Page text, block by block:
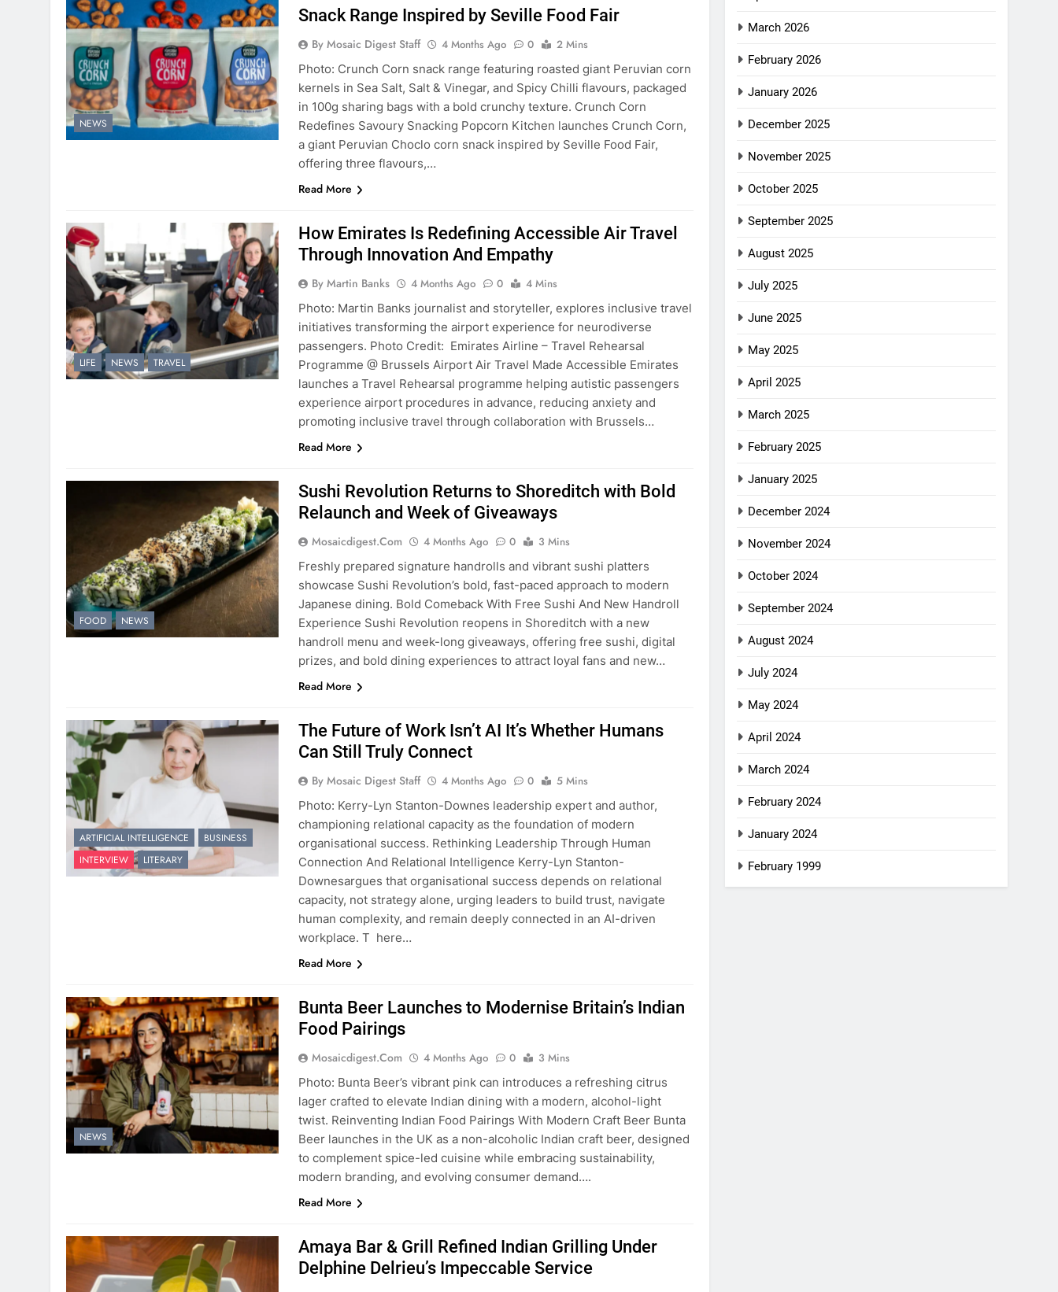
NEWS
Snack Range Inspired by Seville Food Fair
By Mosaic Digest Staff 4 Months Ago 0
2 Mins
Photo: Crunch Corn snack range featuring roasted giant Peruvian corn
kernels in Sea Salt, Salt & Vinegar, and Spicy Chilli flavours, packaged
in 100g sharing bags with a bold crunchy texture. Crunch Corn
Redefines Savoury Snacking Popcorn Kitchen launches Crunch Corn,
a giant Peruvian Choclo corn snack inspired by Seville Food Fair,
offering three flavours,…
Read More
LIFE NEWS TRAVEL
How Emirates Is Redefining Accessible Air Travel
Through Innovation And Empathy
By Martin Banks 4 Months Ago 0
4 Mins
Photo: Martin Banks journalist and storyteller, explores inclusive travel
initiatives transforming the airport experience for neurodiverse
passengers. Photo Credit: Emirates Airline – Travel Rehearsal
Programme @ Brussels Airport Air Travel Made Accessible Emirates
launches a Travel Rehearsal programme helping autistic passengers
experience airport procedures in advance, reducing anxiety and
promoting inclusive travel through collaboration with Brussels…
Read More
FOOD NEWS
Sushi Revolution Returns to Shoreditch with Bold
Relaunch and Week of Giveaways
Mosaicdigest.com 4 Months Ago 0
3 Mins
Freshly prepared signature handrolls and vibrant sushi platters
showcase Sushi Revolution’s bold, fast-paced approach to modern
Japanese dining. Bold Comeback With Free Sushi And New Handroll
Experience Sushi Revolution reopens in Shoreditch with a new
handroll menu and week-long giveaways, offering free sushi, digital
prizes, and bold dining experiences to attract loyal fans and new…
Read More
ARTIFICIAL INTELLIGENCE
BUSINESS
INTERVIEW
LITERARY
The Future of Work Isn’t AI It’s Whether Humans
Can Still Truly Connect
By Mosaic Digest Staff 4 Months Ago 0
5 Mins
Photo: Kerry-Lyn Stanton-Downes leadership expert and author,
championing relational capacity as the foundation of modern
organisational success. Rethinking Leadership Through Human
Connection And Relational Intelligence Kerry-Lyn Stanton-
Downesargues that organisational success depends on relational
capacity, not strategy alone, urging leaders to build trust, navigate
human complexity, and remain deeply connected in an AI-driven
workplace. T here…
Read More
NEWS
Bunta Beer Launches to Modernise Britain’s Indian
Food Pairings
Mosaicdigest.com 4 Months Ago 0
3 Mins
Photo: Bunta Beer’s vibrant pink can introduces a refreshing citrus
lager crafted to elevate Indian dining with a modern, alcohol-light
twist. Reinventing Indian Food Pairings With Modern Craft Beer Bunta
Beer launches in the UK as a non-alcoholic Indian craft beer, designed
to complement spice-led cuisine while embracing sustainability,
modern branding, and evolving consumer demand….
Read More
Amaya Bar & Grill Refined Indian Grilling Under
Delphine Delrieu’s Impeccable Service
March 2026
February 2026
January 2026
December 2025
November 2025
October 2025
September 2025
August 2025
July 2025
June 2025
May 2025
April 2025
March 2025
February 2025
January 2025
December 2024
November 2024
October 2024
September 2024
August 2024
July 2024
May 2024
April 2024
March 2024
February 2024
January 2024
February 1999